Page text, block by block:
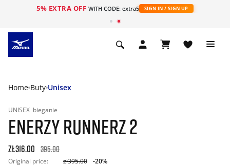
5% EXTRA OFF WITH CODE: extra5 SIGN IN / SIGN UP
Home Buty Unisex
UNISEX bieganie
ENERZY RUNNERZ 2
zł316.00 395.00
Original price: zł395.00
-20%